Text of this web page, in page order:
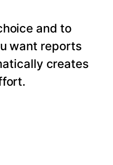
and to
want reports
creates